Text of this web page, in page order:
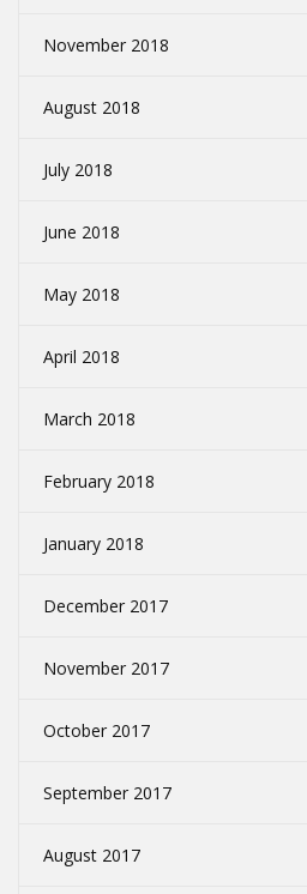
November 2018
August 2018
July 2018
June 2018
May 2018
April 2018
March 2018
February 2018
January 2018
December 2017
November 2017
October 2017
September 2017
August 2017